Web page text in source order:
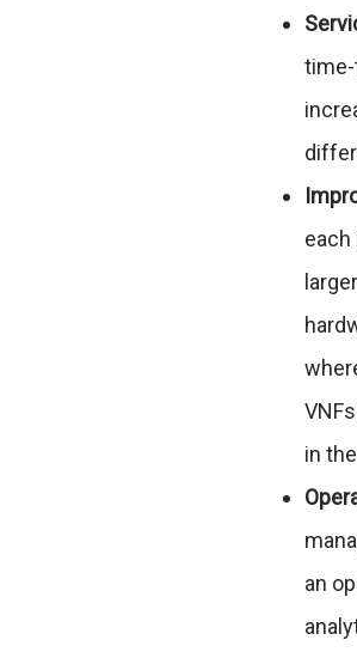
each
in
an